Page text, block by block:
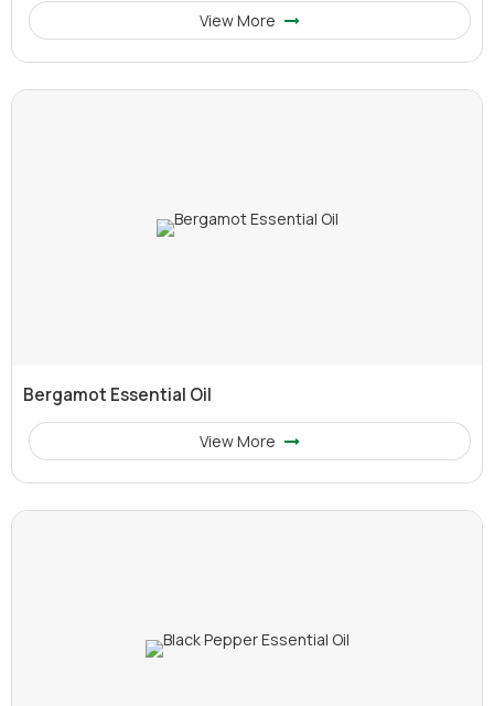
View More
Bergamot Essential Oil
View More